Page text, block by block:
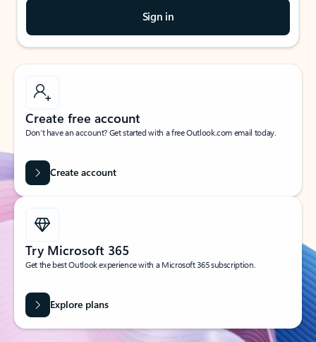
Sign in
Create free account
Don’t have an account? Get started with a free Outlook.com email today.
Create account
Try Microsoft 365
Get the best Outlook experience with a Microsoft 365 subscription.
Explore plans